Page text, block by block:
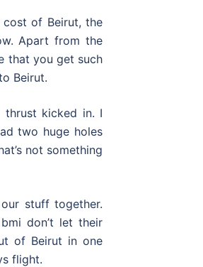
of Beirut, the
Apart from the
that you get such
Beirut.
thrust kicked in. I
two huge holes
not something
stuff together.
don’t let their
of Beirut in one
flight.